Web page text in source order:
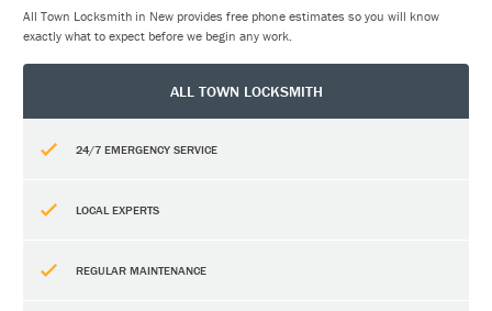
All Town Locksmith in New provides free phone estimates so you will know
exactly what to expect before we begin any work.
ALL TOWN LOCKSMITH
24/7 EMERGENCY SERVICE
LOCAL EXPERTS
REGULAR MAINTENANCE